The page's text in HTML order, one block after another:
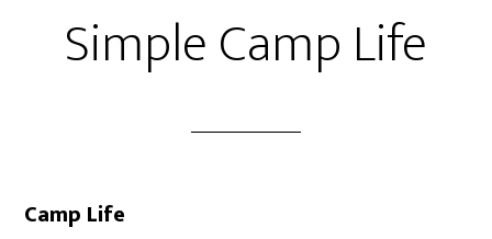
Simple Camp Life
Camp Life